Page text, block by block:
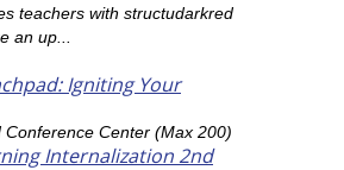
teachers with structudarkred
an up...
Igniting Your
Conference Center (Max 200)
Internalization 2nd